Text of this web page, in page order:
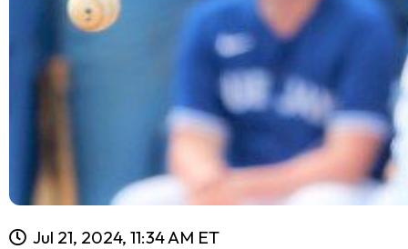
Jul 21, 2024, 11:34 AM ET